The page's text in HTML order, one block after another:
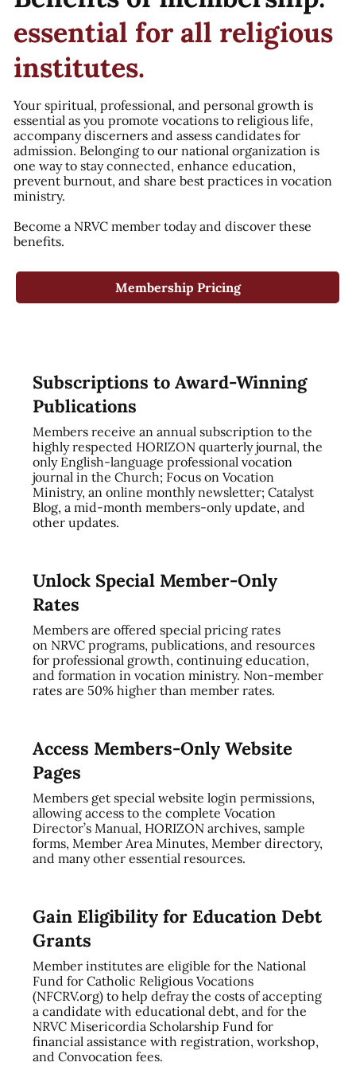
essential for all religious
institutes.
Your spiritual, professional, and personal growth is
essential as you promote vocations to religious life,
accompany discerners and assess candidates for
admission. Belonging to our national organization is
one way to stay connected, enhance education,
prevent burnout, and share best practices in vocation
ministry.
Become a NRVC member today and discover these
benefits.
Membership Pricing
Subscriptions to Award-Winning
Publications
Members receive an annual subscription to the
highly respected HORIZON quarterly journal, the
only English-language professional vocation
journal in the Church; Focus on Vocation
Ministry, an online monthly newsletter; Catalyst
Blog, a mid-month members-only update, and
other updates.
Unlock Special Member-Only
Rates
Members are offered special pricing rates
on NRVC programs, publications, and resources
for professional growth, continuing education,
and formation in vocation ministry. Non-member
rates are 50% higher than member rates.
Access Members-Only Website
Pages
Members get special website login permissions,
allowing access to the complete Vocation
Director’s Manual, HORIZON archives, sample
forms, Member Area Minutes, Member directory,
and many other essential resources.
Gain Eligibility for Education Debt
Grants
Member institutes are eligible for the National
Fund for Catholic Religious Vocations
(NFCRV.org) to help defray the costs of accepting
a candidate with educational debt, and for the
NRVC Misericordia Scholarship Fund for
financial assistance with registration, workshop,
and Convocation fees.